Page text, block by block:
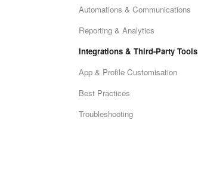
Automations & Communications
Reporting & Analytics
Integrations & Third-Party Tools
App & Profile Customisation
Best Practices
Troubleshooting